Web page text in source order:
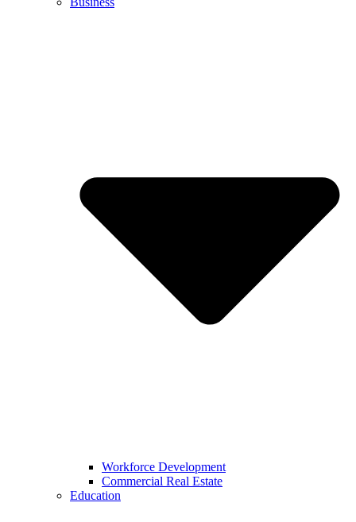
Workforce Development
Commercial Real Estate
Education